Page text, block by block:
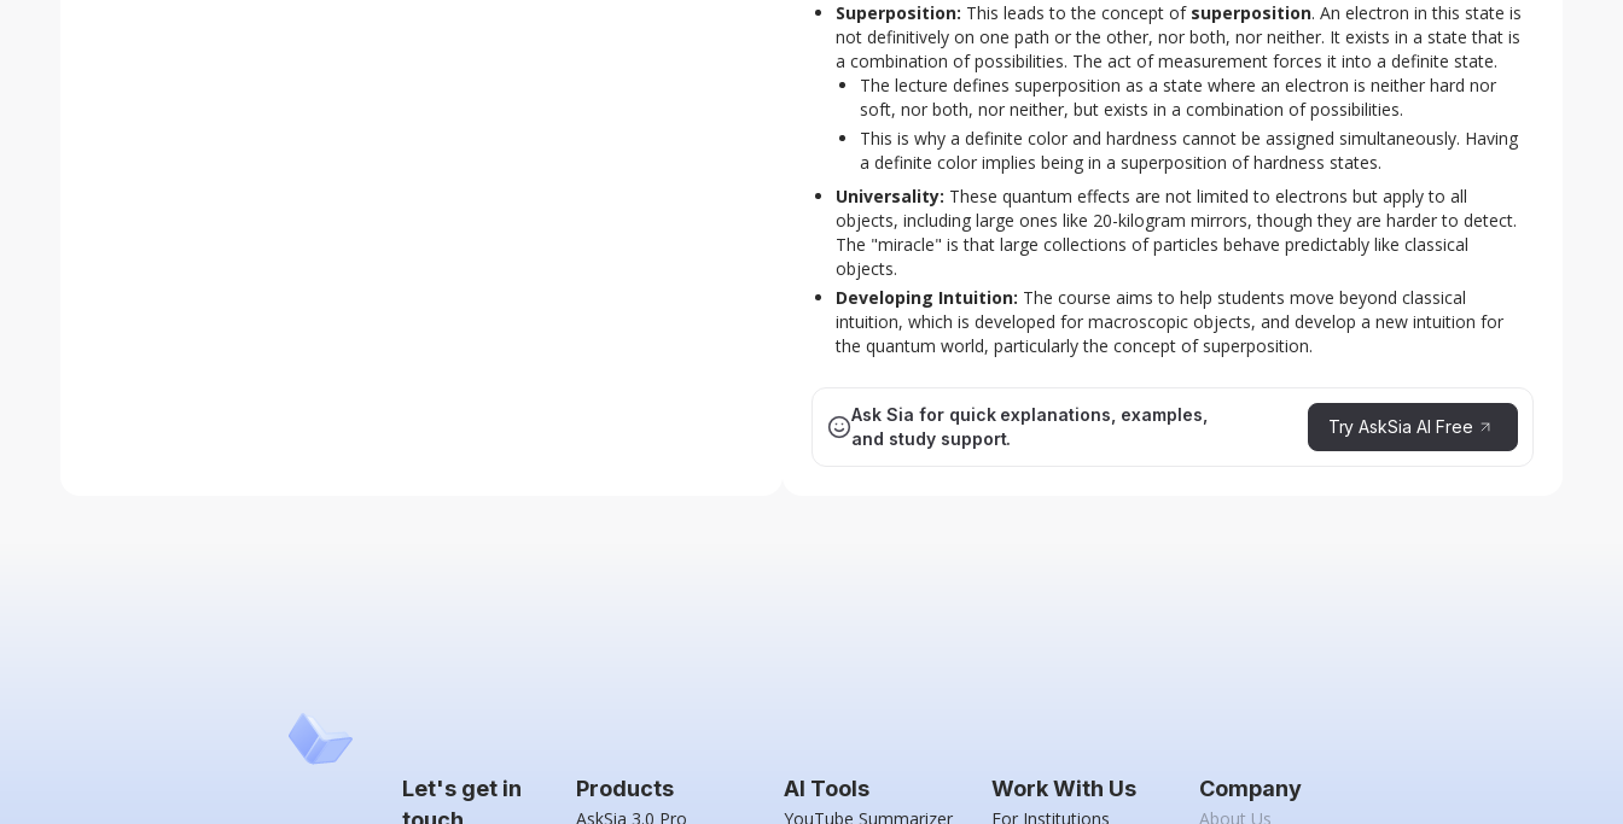
Superposition: This leads to the concept of superposition. An electron in this state is
not definitively on one path or the other, nor both, nor neither. It exists in a state that is
a combination of possibilities. The act of measurement forces it into a definite state.
The lecture defines superposition as a state where an electron is neither hard nor
soft, nor both, nor neither, but exists in a combination of possibilities.
This is why a definite color and hardness cannot be assigned simultaneously. Having
a definite color implies being in a superposition of hardness states.
Universality: These quantum effects are not limited to electrons but apply to all
objects, including large ones like 20-kilogram mirrors, though they are harder to detect.
The "miracle" is that large collections of particles behave predictably like classical
objects.
Developing Intuition: The course aims to help students move beyond classical
intuition, which is developed for macroscopic objects, and develop a new intuition for
the quantum world, particularly the concept of superposition.
Ask Sia for quick explanations, examples,
and study support.
Try AskSia AI Free
Let's get in
Products
AskSia 3.0 Pro
AI Tools
YouTube Summarizer
Work With Us
For Institutions
Company
About Us